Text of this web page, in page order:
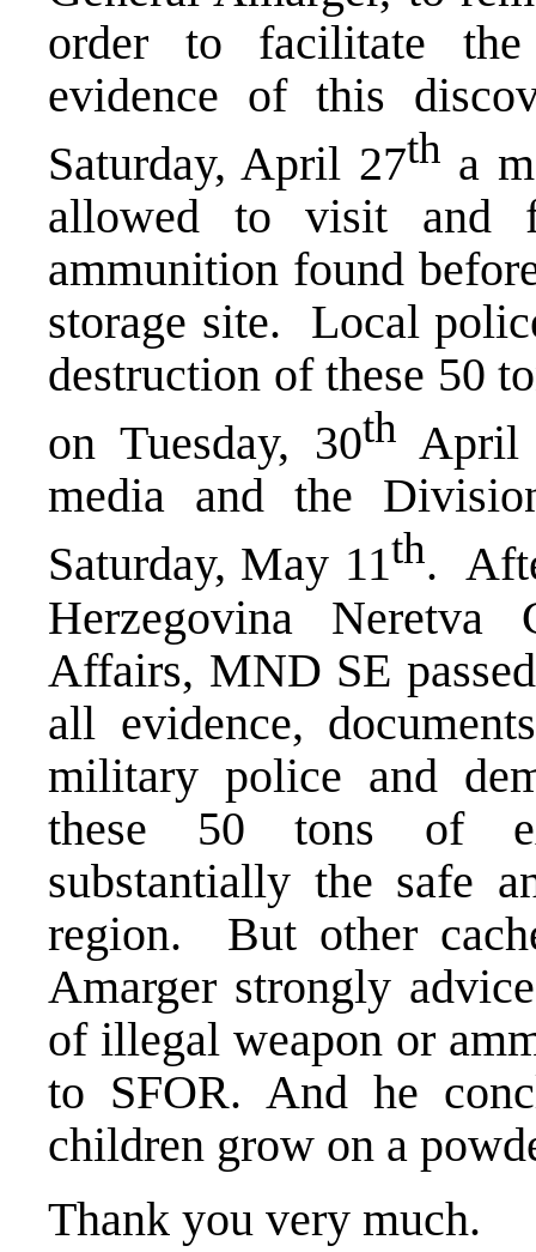
order to facilitate
evidence of this
Saturday, April 27th a
allowed to visit and
ammunition found
storage site. Local
destruction of these 50
on Tuesday, 30th April
media and the
Saturday, May 11th.
Herzegovina
Affairs, MND SE
all evidence,
military police and
these 50 tons of
substantially the safe
region. But other
Amarger strongly
of illegal weapon or
to SFOR. And he
children grow on a
Thank you very much.